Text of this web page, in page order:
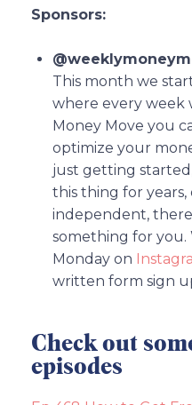
Sponsors:
This month we
where every week
Money Move you
optimize your
just getting
this thing for
independent,
something for you.
Monday on
written form sign
Check out
episodes